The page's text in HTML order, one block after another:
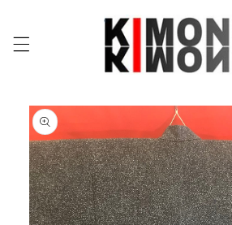
Skip to
product
information